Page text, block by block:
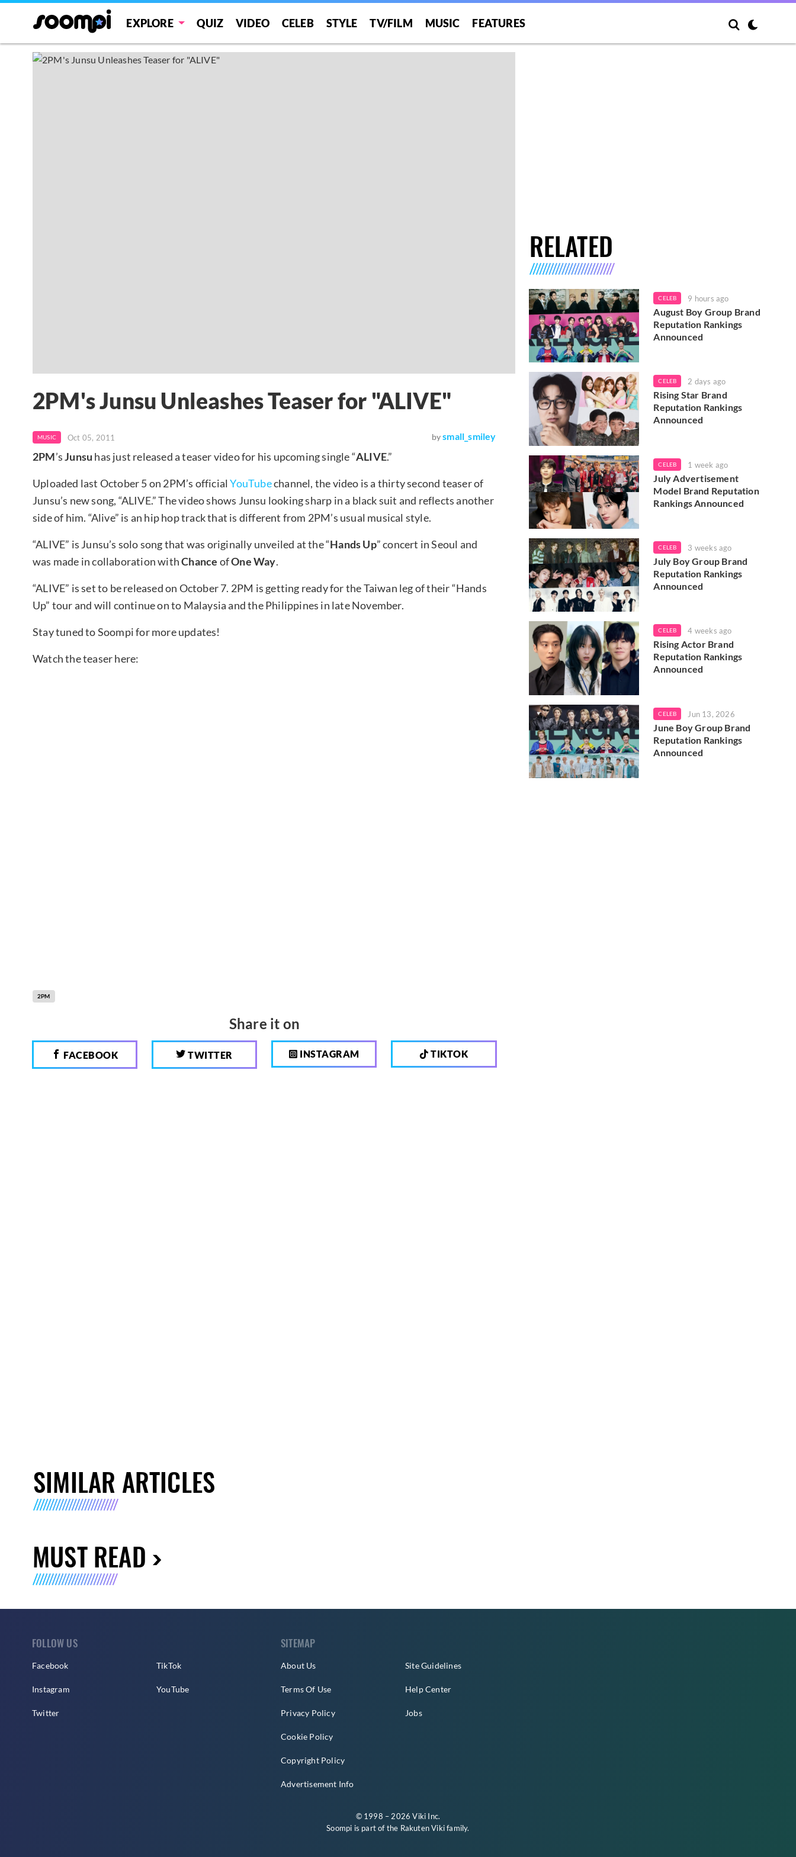
EXPLORE QUIZ VIDEO CELEB STYLE TV/FILM MUSIC FEATURES
2PM's Junsu Unleashes Teaser for "ALIVE"
MUSIC Oct 05, 2011 bysmall_smiley
2PM’sJunsu has just released a teaser video for his upcoming single “ALIVE.”
Uploaded last October 5 on 2PM’s officialYouTubechannel, the video is a thirty second teaser of
Junsu’s new song, “ALIVE.” The video shows Junsu looking sharp in a black suit and reflects another
side of him. “Alive” is an hip hop track that is different from 2PM’s usual musical style.
“ALIVE” is Junsu’s solo song that was originally unveiled at the “Hands Up” concert in Seoul and
was made in collaboration withChance ofOne Way.
“ALIVE” is set to be released on October 7. 2PM is getting ready for the Taiwan leg of their “Hands
Up” tour and will continue on to Malaysia and the Philippines in late November.
Stay tuned to Soompi for more updates!
Watch the teaser here:
2PM
Share it on
FACEBOOK TWITTER INSTAGRAM TIKTOK
RELATED
CELEB 9 hours ago
August Boy Group Brand
Reputation Rankings
Announced
CELEB 2 days ago
Rising Star Brand
Reputation Rankings
Announced
CELEB 1 week ago
July Advertisement
Model Brand Reputation
Rankings Announced
CELEB 3 weeks ago
July Boy Group Brand
Reputation Rankings
Announced
CELEB 4 weeks ago
Rising Actor Brand
Reputation Rankings
Announced
CELEB Jun 13, 2026
June Boy Group Brand
Reputation Rankings
Announced
SIMILAR ARTICLES
MUST READ
FOLLOW US
Facebook
Instagram
Twitter
TikTok
YouTube
SITEMAP
About Us
Terms Of Use
Privacy Policy
Cookie Policy
Copyright Policy
Advertisement Info
Site Guidelines
Help Center
Jobs
© 1998 – 2026 Viki Inc.
Soompi is part of the Rakuten Vikifamily.